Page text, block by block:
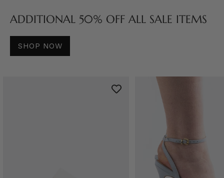
ADDITIONAL 50% OFF ALL SALE ITEMS
SHOP NOW